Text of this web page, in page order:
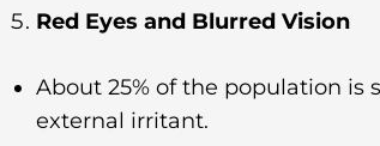
Red Eyes and Blurred Vision
About 25% of the population is
external irritant.